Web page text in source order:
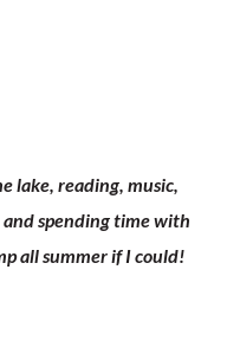
lake, reading, music,
and spending time with
all summer if I could!